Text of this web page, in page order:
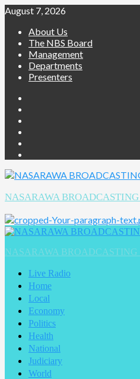
August 7, 2026
About Us
The NBS Board
Management
Departments
Presenters
NASARAWA
NASARAWA BROADCASTING
Live Radio
Home
Local
Economy
Politics
Health
National
Judiciary
World